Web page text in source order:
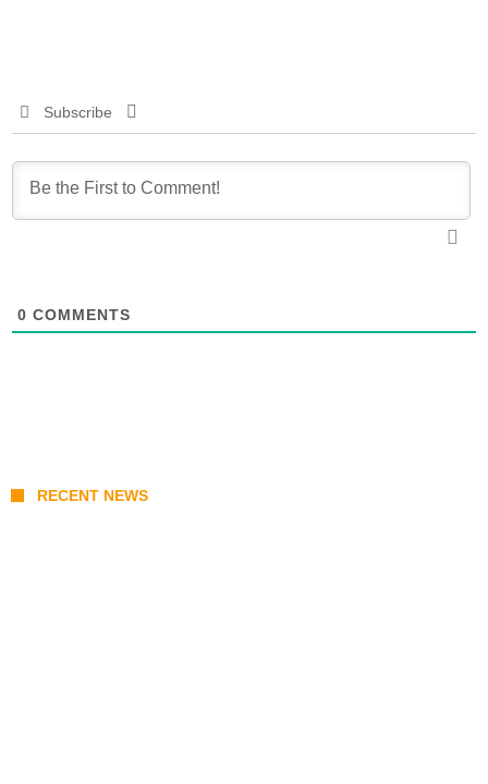
Subscribe
0 COMMENTS
RECENT NEWS